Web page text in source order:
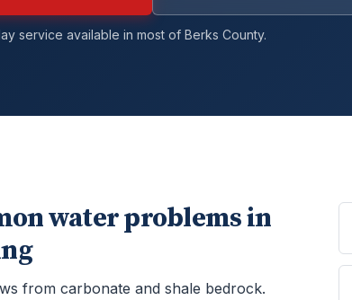
service available in most of Berks County.
water problems in
from carbonate and shale bedrock.